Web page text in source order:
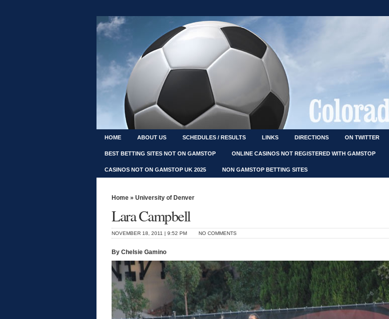
HOME ABOUT US SCHEDULES / RESULTS LINKS DIRECTIONS ON TWITTER
BEST BETTING SITES NOT ON GAMSTOP ONLINE CASINOS NOT REGISTERED WITH GAMSTOP
CASINOS NOT ON GAMSTOP UK 2025 NON GAMSTOP BETTING SITES
Home » University of Denver
Lara Campbell
NOVEMBER 18, 2011 | 9:52 PM NO COMMENTS
By Chelsie Gamino